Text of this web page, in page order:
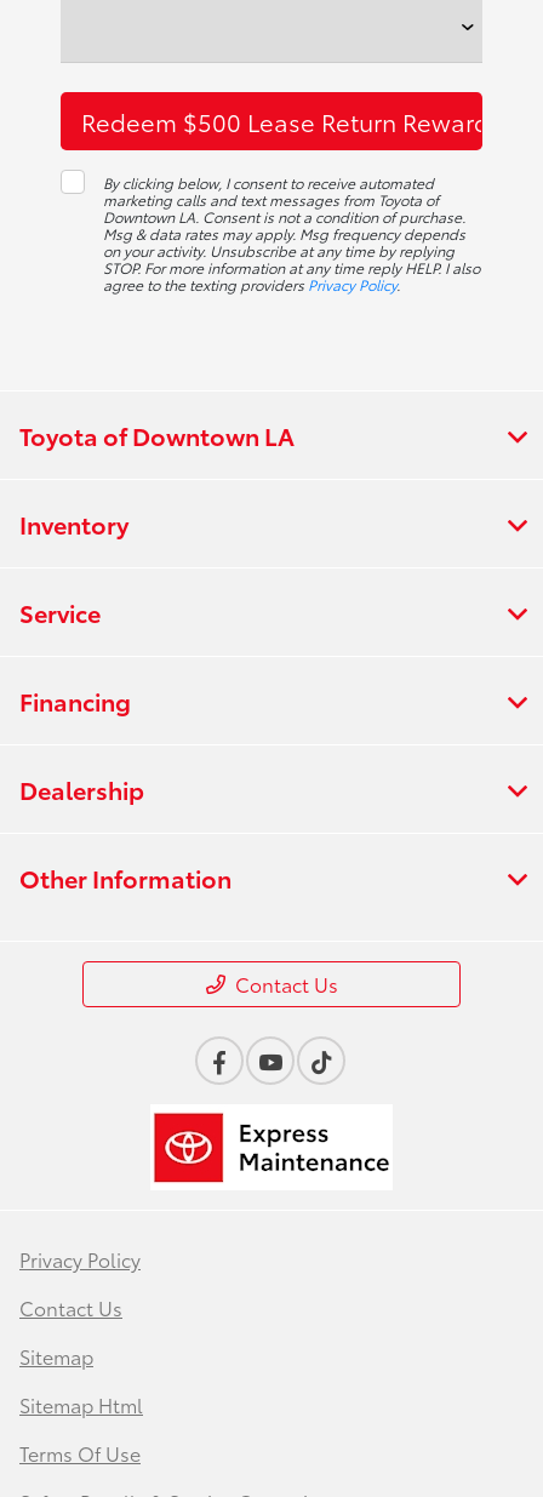
By clicking below, I consent to receive automated
marketing calls and text messages from Toyota of
Downtown LA. Consent is not a condition of purchase.
Msg & data rates may apply. Msg frequency depends
on your activity. Unsubscribe at any time by replying
STOP. For more information at any time reply HELP. I also
agree to the texting providers Privacy Policy.
Toyota of Downtown LA
Inventory
Service
Financing
Dealership
Other Information
Contact Us
Privacy Policy
Contact Us
Sitemap
Sitemap Html
Terms Of Use